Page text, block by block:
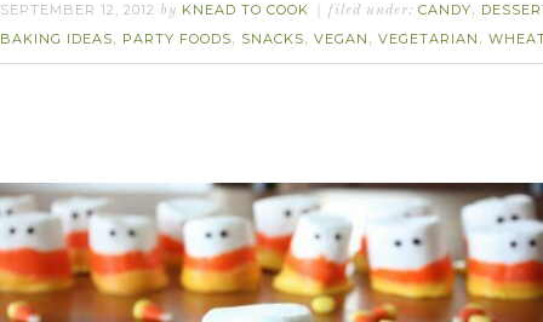
SEPTEMBER 12, 2012 by KNEAD TO COOK filed under: CANDY,
BAKING IDEAS, PARTY FOODS, SNACKS, VEGAN , VEGETARIAN ,